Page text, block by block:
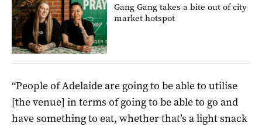
Gang Gang takes a bite out of city
market hotspot
“People of Adelaide are going to be able to utilise
[the venue] in terms of going to be able to go and
have something to eat, whether that’s a light snack